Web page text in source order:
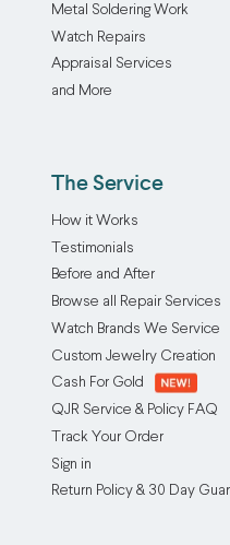
Metal Soldering Work
Watch Repairs
Appraisal Services
and More
The Service
How it Works
Testimonials
Before and After
Browse all Repair Services
Watch Brands We Service
Custom Jewelry Creation
Cash For Gold
QJR Service & Policy FAQ
Track Your Order
Sign in
Return Policy & 30 Day